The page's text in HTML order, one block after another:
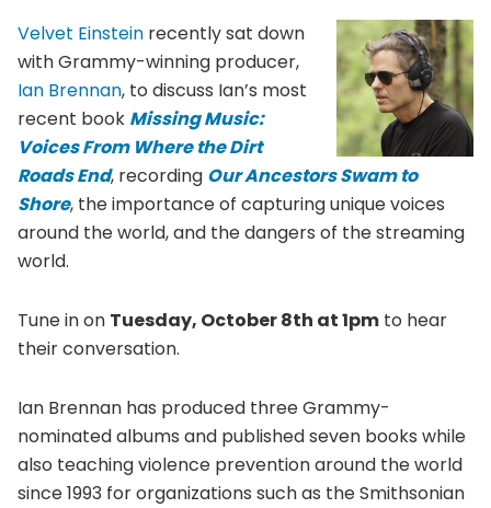
Velvet Einstein recently sat down
with Grammy-winning producer,
Ian Brennan, to discuss Ian’s most
recent book Missing Music:
Voices From Where the Dirt
Roads End, recording Our Ancestors Swam to
Shore, the importance of capturing unique voices
around the world, and the dangers of the streaming
world.
Tune in on Tuesday, October 8th at 1pm to hear
their conversation.
Ian Brennan has produced three Grammy-
nominated albums and published seven books while
also teaching violence prevention around the world
since 1993 for organizations such as the Smithsonian